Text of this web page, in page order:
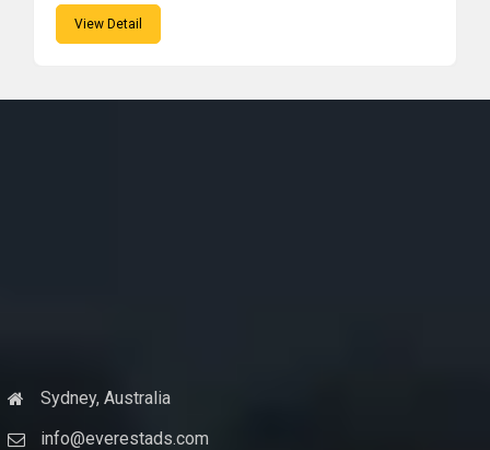
View Detail
Sydney, Australia
info@everestads.com